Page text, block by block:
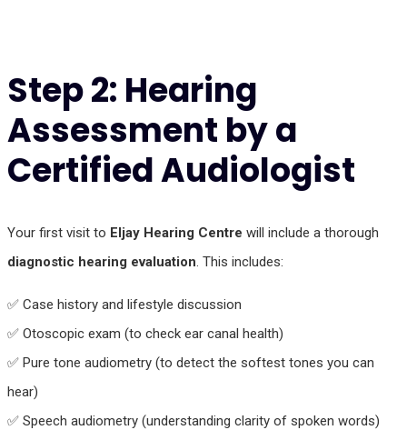
Step 2: Hearing
Assessment by a
Certified Audiologist
Your first visit to Eljay Hearing Centre will include a thorough
diagnostic hearing evaluation. This includes:
✅ Case history and lifestyle discussion
✅ Otoscopic exam (to check ear canal health)
✅ Pure tone audiometry (to detect the softest tones you can
hear)
✅ Speech audiometry (understanding clarity of spoken words)